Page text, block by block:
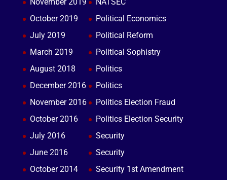
October 2019
July 2019
March 2019
August 2018
December 2016
November 2016
October 2016
July 2016
June 2016
October 2014
Political Economics
Political Reform
Political Sophistry
Politics
Politics
Politics Election Fraud
Politics Election Security
Security
Security
Security 1st Amendment